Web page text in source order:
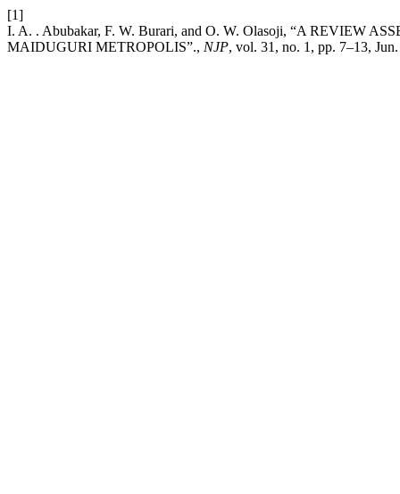
[1]
I. A. . Abubakar, F. W. Burari, and O. W. Olasoji, “A REVIEW
MAIDUGURI METROPOLIS”., NJP, vol. 31, no. 1, pp. 7–13,